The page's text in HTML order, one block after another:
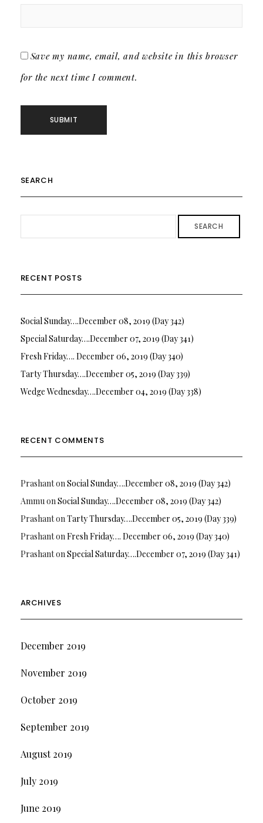
Save my name, email, and website in this browser
for the next time I comment.
SEARCH
SEARCH
RECENT POSTS
Social Sunday….December 08, 2019 (Day 342)
Special Saturday….December 07, 2019 (Day 341)
Fresh Friday…. December 06, 2019 (Day 340)
Tarty Thursday….December 05, 2019 (Day 339)
Wedge Wednesday….December 04, 2019 (Day 338)
RECENT COMMENTS
PrashantonSocial Sunday….December 08, 2019 (Day 342)
AmmuonSocial Sunday….December 08, 2019 (Day 342)
PrashantonTarty Thursday….December 05, 2019 (Day 339)
PrashantonFresh Friday…. December 06, 2019 (Day 340)
PrashantonSpecial Saturday….December 07, 2019 (Day 341)
ARCHIVES
December 2019
November 2019
October 2019
September 2019
August 2019
July 2019
June 2019